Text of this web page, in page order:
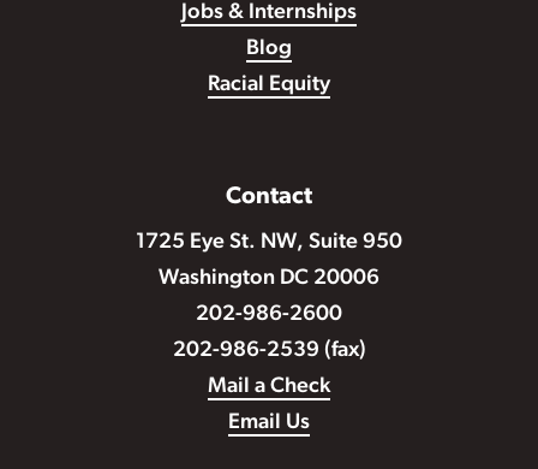
Jobs & Internships
Blog
Racial Equity
Contact
1725 Eye St. NW, Suite 950
Washington DC 20006
202-986-2600
202-986-2539 (fax)
Mail a Check
Email Us